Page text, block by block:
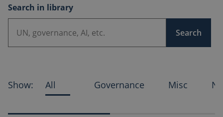
Search in library
Search
Show: All Governance Misc